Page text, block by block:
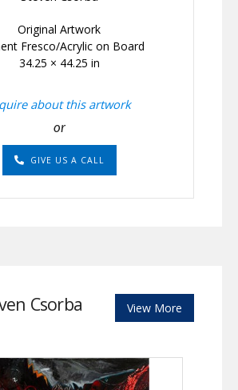
Original Artwork
Fresco/Acrylic on Board
34.25 × 44.25 in
about this artwork
or
GIVE US A CALL
Csorba View More